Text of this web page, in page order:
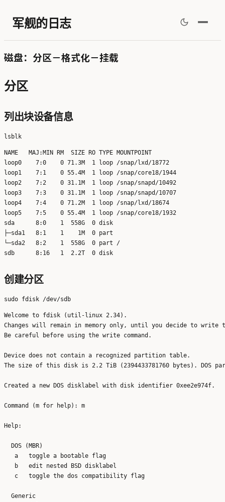
军舰的日志
磁盘：分区－格式化－挂载
分区
列出块设备信息
NAME   MAJ:MIN RM  SIZE RO TYPE MOUNTPOINT
loop0    7:0    0 71.3M  1 loop /snap/lxd/18772
loop1    7:1    0 55.4M  1 loop /snap/core18/1944
loop2    7:2    0 31.1M  1 loop /snap/snapd/10492
loop3    7:3    0 31.1M  1 loop /snap/snapd/10707
loop4    7:4    0 71.2M  1 loop /snap/lxd/18674
loop5    7:5    0 55.4M  1 loop /snap/core18/1932
sda      8:0    1  558G  0 disk
├─sda1   8:1    1    1M  0 part
└─sda2   8:2    1  558G  0 part /
创建分区
Welcome to fdisk (util-linux 2.34).
Changes will remain in memory only, until you decide to write
Be careful before using the write command.
Device does not contain a recognized partition table.
The size of this disk is 2.2 TiB (2394433781760 bytes). DOS
Created a new DOS disklabel with disk identifier 0xee2e974f.
Command (m for help): m
Help:
  DOS (MBR)
   a   toggle a bootable flag
   b   edit nested BSD disklabel
   c   toggle the dos compatibility flag
  Generic